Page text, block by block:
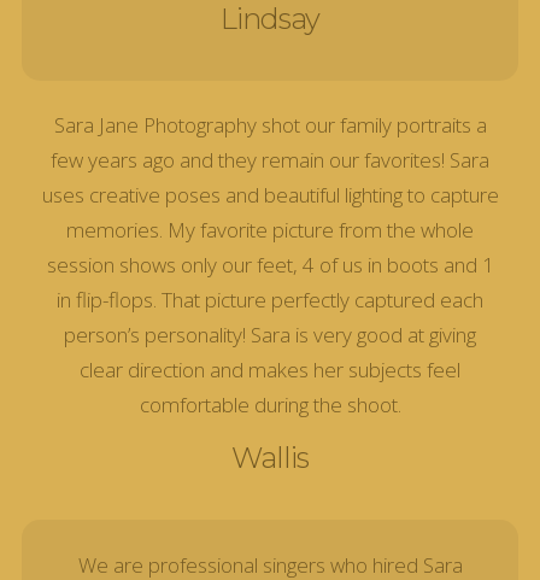
Lindsay
Sara Jane Photography shot our family portraits a
few years ago and they remain our favorites! Sara
uses creative poses and beautiful lighting to capture
memories. My favorite picture from the whole
session shows only our feet, 4 of us in boots and 1
in flip-flops. That picture perfectly captured each
person’s personality! Sara is very good at giving
clear direction and makes her subjects feel
comfortable during the shoot.
Wallis
We are professional singers who hired Sara